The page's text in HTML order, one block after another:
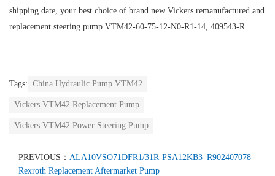
shipping date, your best choice of brand new Vickers remanufactured and
replacement steering pump VTM42-60-75-12-N0-R1-14, 409543-R.
Tags: China Hydraulic Pump VTM42
Vickers VTM42 Replacement Pump
Vickers VTM42 Power Steering Pump
PREVIOUS： ALA10VSO71DFR1/31R-PSA12KB3_R902407078
Rexroth Replacement Aftermarket Pump